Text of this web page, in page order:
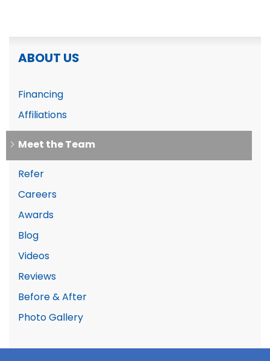
ABOUT US
Financing
Affiliations
Meet the Team
Refer
Careers
Awards
Blog
Videos
Reviews
Before & After
Photo Gallery